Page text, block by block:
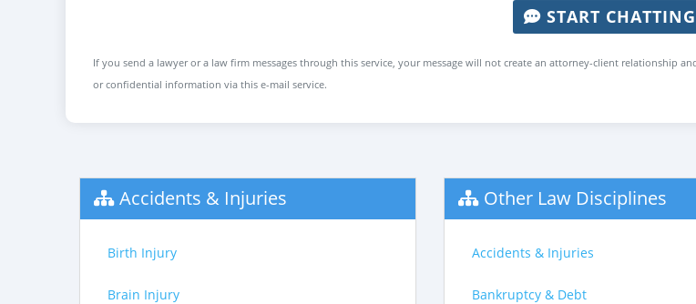
START
If you send a lawyer or a law firm messages through this service, your message will not create an attorney-client relationship
or confidential information via this e-mail service.
Accidents & Injuries
Birth Injury
Brain Injury
Other Law Disciplines
Accidents & Injuries
Bankruptcy & Debt